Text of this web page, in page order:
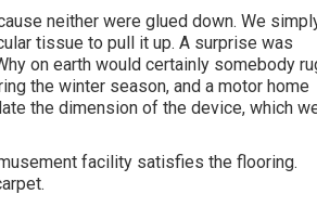
neither were glued down. We
tissue to pull it up. A surprise was
on earth would certainly somebody
the winter season, and a motor home
the dimension of the device, which
facility satisfies the flooring.